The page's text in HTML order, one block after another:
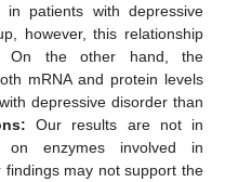
patients with depressive
however, this relationship
On the other hand, the
mRNA and protein levels
depressive disorder than
Our results are not in
on enzymes involved in
may not support the